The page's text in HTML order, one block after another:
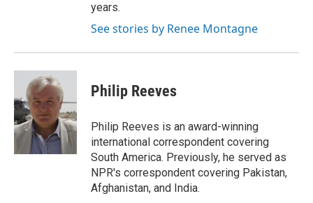
years.
See stories by Renee Montagne
Philip Reeves
Philip Reeves is an award-winning
international correspondent covering
South America. Previously, he served as
NPR's correspondent covering Pakistan,
Afghanistan, and India.